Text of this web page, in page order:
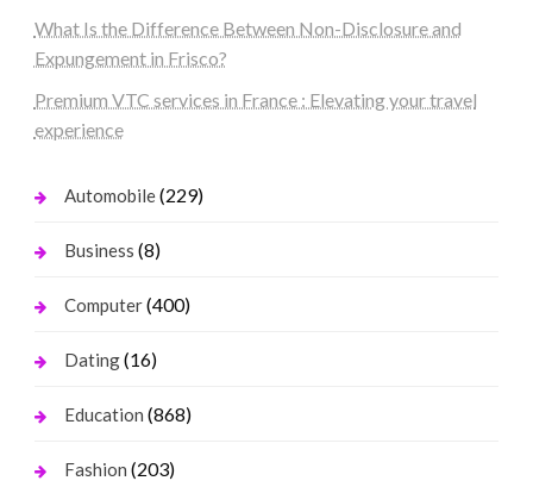
What Is the Difference Between Non-Disclosure and
Expungement in Frisco?
Premium VTC services in France : Elevating your travel
experience
Automobile(229)
Business (8)
Computer(400)
Dating(16)
Education (868)
Fashion (203)